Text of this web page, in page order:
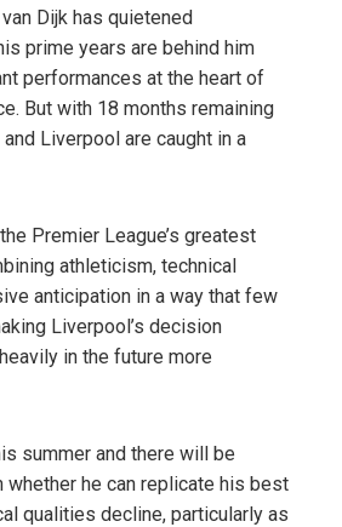
Dijk has quietened
prime years are behind him
performances at the heart of
But with 18 months remaining
Liverpool are caught in a
Premier League’s greatest
athleticism, technical
anticipation in a way that few
Liverpool’s decision
in the future more
summer and there will be
whether he can replicate his best
qualities decline, particularly as